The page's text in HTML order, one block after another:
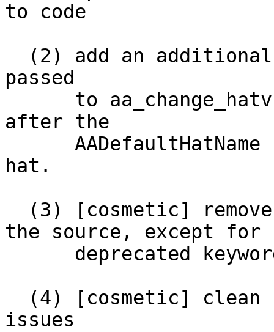
to code
passed
after the
hat.
the source, except for
issues